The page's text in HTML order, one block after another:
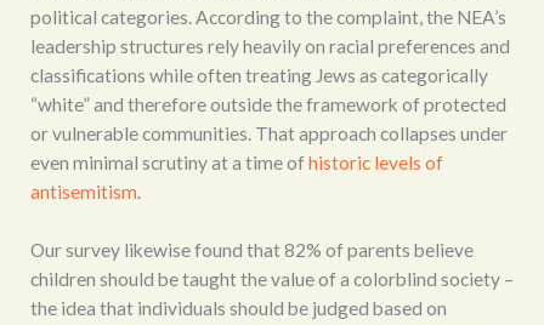
political categories. According to the complaint, the NEA’s
leadership structures rely heavily on racial preferences and
classifications while often treating Jews as categorically
“white” and therefore outside the framework of protected
or vulnerable communities. That approach collapses under
even minimal scrutiny at a time ofhistoric levels of
antisemitism
Our survey likewise found that 82% of parents believe
children should be taught the value of a colorblind society –
the idea that individuals should be judged based on